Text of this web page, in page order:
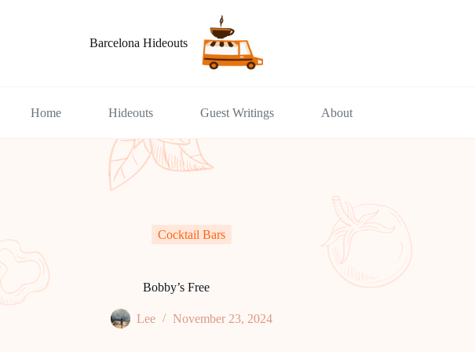
Barcelona Hideouts
Home Hideouts Guest Writings About
Cocktail Bars
Bobby’s Free
Lee November 23, 2024